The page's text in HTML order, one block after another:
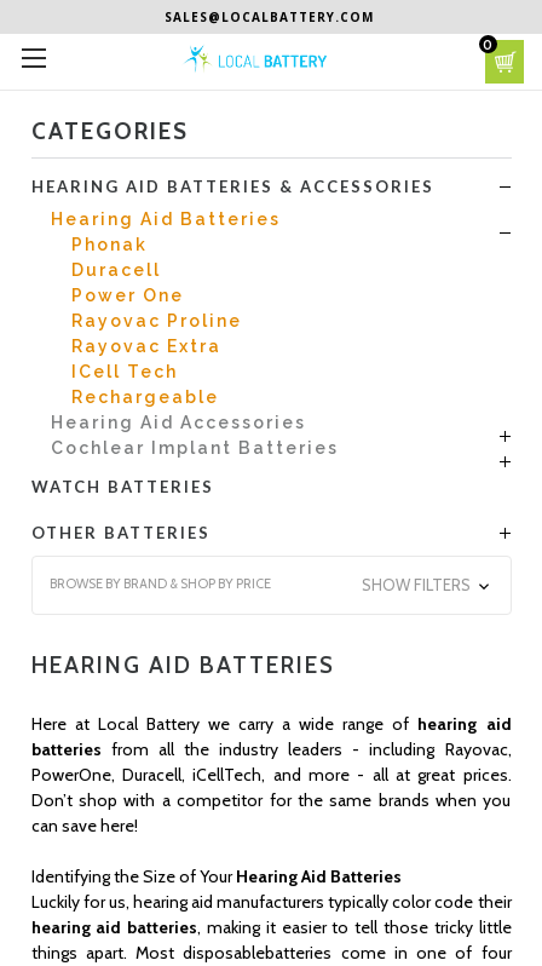
SALES@LOCALBATTERY.COM
0
CATEGORIES
HEARING AID BATTERIES & ACCESSORIES
Hearing Aid Batteries
Phonak
Duracell
Power One
Rayovac Proline
Rayovac Extra
ICell Tech
Rechargeable
Hearing Aid Accessories
Cochlear Implant Batteries
WATCH BATTERIES
OTHER BATTERIES
BROWSE BY BRAND & SHOP BY PRICE SHOW FILTERS
HEARING AID BATTERIES
Here at Local Battery we carry a wide range of hearing aid
batteries from all the industry leaders - including Rayovac,
PowerOne, Duracell, iCellTech, and more - all at great prices.
Don’t shop with a competitor for the same brands when you
can save here!
Identifying the Size of YourHearing Aid Batteries
Luckily for us, hearing aid manufacturers typically color code their
hearing aid batteries, making it easier to tell those tricky little
things apart. Most disposablebatteries come in one of four